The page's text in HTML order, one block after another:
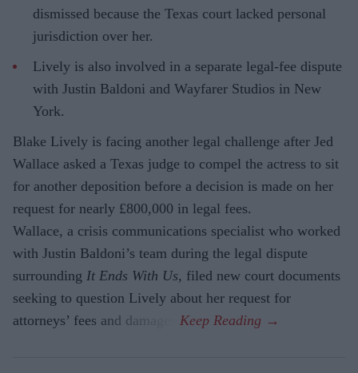
dismissed because the Texas court lacked personal
jurisdiction over her.
Lively is also involved in a separate legal-fee dispute
with Justin Baldoni and Wayfarer Studios in New
York.
Blake Lively is facing another legal challenge after Jed
Wallace asked a Texas judge to compel the actress to sit
for another deposition before a decision is made on her
request for nearly £800,000 in legal fees.
Wallace, a crisis communications specialist who worked
with Justin Baldoni’s team during the legal dispute
surrounding It Ends With Us, filed new court documents
seeking to question Lively about her request for
attorneys’ fees and damages.